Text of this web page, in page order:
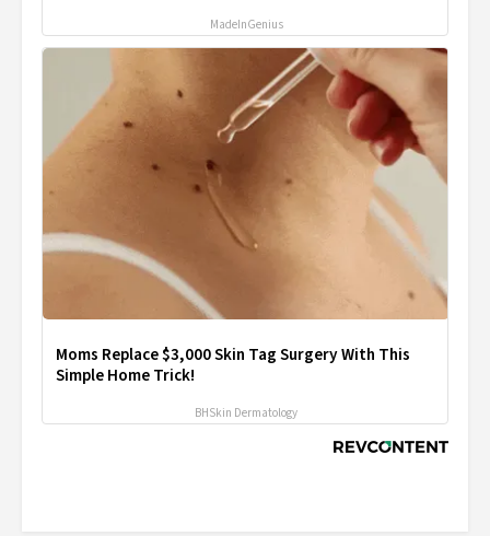
MadeInGenius
Moms Replace $3,000 Skin Tag Surgery With This
Simple Home Trick!
BHSkin Dermatology